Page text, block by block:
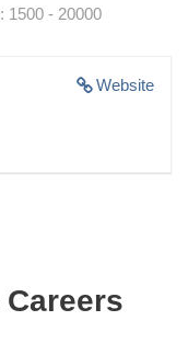
1500 - 20000
Website